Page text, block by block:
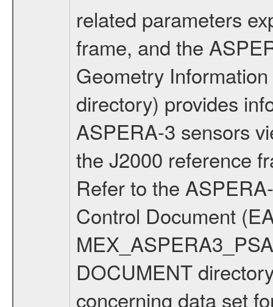
related parameters
frame, and the
Geometry
directory) provides
ASPERA-3 sensors
the J2000 reference
Refer to the
Control Document
DOCUMENT
concerning data set